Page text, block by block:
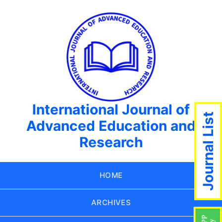
International Journal of
Advanced Education and
Research
HOME
ARCHIVES
Journal List